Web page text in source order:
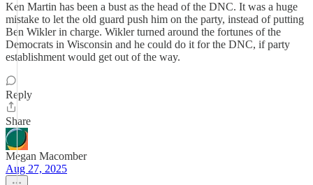
Ken Martin has been a bust as the head of the DNC. It was a huge
mistake to let the old guard push him on the party, instead of putting
Ben Wikler in charge. Wikler turned around the fortunes of the
Democrats in Wisconsin and he could do it for the DNC, if party
establishment would get out of the way.
Reply
Share
Megan Macomber
Aug 27, 2025